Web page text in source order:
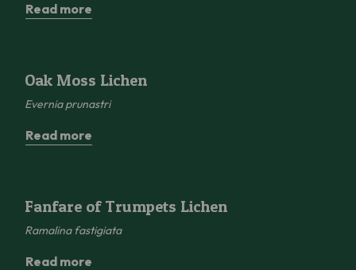
Read more
Oak Moss Lichen
Evernia prunastri
Read more
Fanfare of Trumpets Lichen
Ramalina fastigiata
Read more